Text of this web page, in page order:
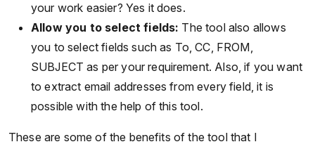
your work easier? Yes it does.
Allow you to select fields: The tool also allows
you to select fields such as To, CC, FROM,
SUBJECT as per your requirement. Also, if you want
to extract email addresses from every field, it is
possible with the help of this tool.
These are some of the benefits of the tool that I